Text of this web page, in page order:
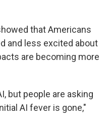
that Americans
and less excited about
are becoming more
but people are asking
AI fever is gone,"